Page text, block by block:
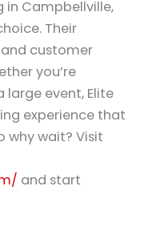
in Campbellville,
Their
customer
you’re
event, Elite
experience that
why wait? Visit
and start